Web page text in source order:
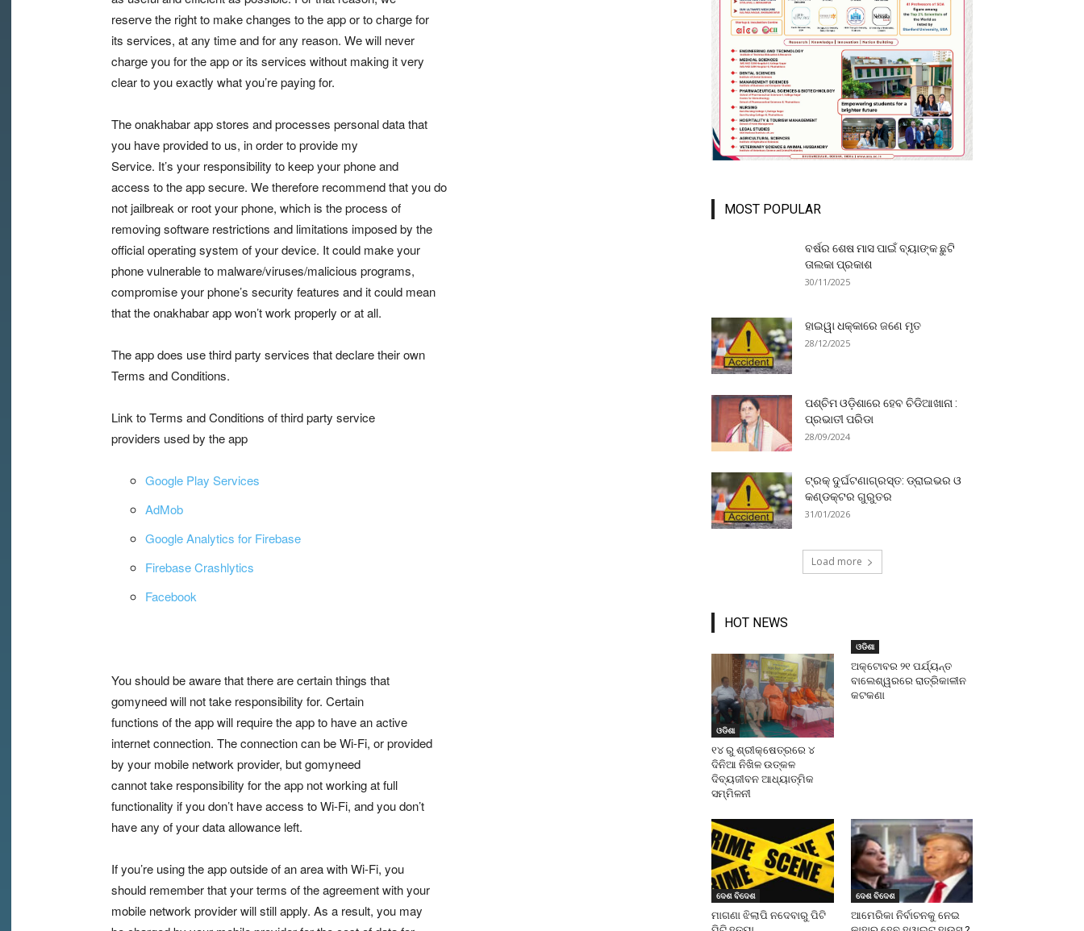
reserve the right to make changes to the app or to charge for
its services, at any time and for any reason. We will never
charge you for the app or its services without making it very
clear to you exactly what you’re paying for.
The onakhabar app stores and processes personal data that
you have provided to us, in order to provide my
Service. It’s your responsibility to keep your phone and
access to the app secure. We therefore recommend that you do
not jailbreak or root your phone, which is the process of
removing software restrictions and limitations imposed by the
official operating system of your device. It could make your
phone vulnerable to malware/viruses/malicious programs,
compromise your phone’s security features and it could mean
that the onakhabar app won’t work properly or at all.
The app does use third party services that declare their own
Terms and Conditions.
Link to Terms and Conditions of third party service
providers used by the app
Google Play Services
AdMob
Google Analytics for Firebase
Firebase Crashlytics
Facebook
You should be aware that there are certain things that
gomyneed will not take responsibility for. Certain
functions of the app will require the app to have an active
internet connection. The connection can be Wi-Fi, or provided
by your mobile network provider, but gomyneed
cannot take responsibility for the app not working at full
functionality if you don’t have access to Wi-Fi, and you don’t
have any of your data allowance left.
If you’re using the app outside of an area with Wi-Fi, you
should remember that your terms of the agreement with your
mobile network provider will still apply. As a result, you may
MOST POPULAR
ବର୍ଷର ଶେଷ ମାସ ପାଇଁ ବ୍ୟାଙ୍କ ଛୁଟି
ତାଲକା ପ୍ରକାଶ
30/11/2025
ହାଇୱା ଧକ୍କାରେ ଜଣେ ମୃତ
28/12/2025
ପଶ୍ଚିମ ଓଡ଼ିଶାରେ ହେବ ଚିଡିଆଖାନା :
ପ୍ରଭାତୀ ପରିଡା
28/09/2024
ଟ୍ରକ୍ ଦୁର୍ଘଟଣାଗ୍ରସ୍ତ: ଡ୍ରାଇଭର ଓ
କଣ୍ଡକ୍ଟର ଗୁରୁତର
31/01/2026
Load more
HOT NEWS
ଓଡିଶା
୧୪ ରୁ ଶ୍ରୀକ୍ଷେତ୍ରରେ ୪
ଦିନିଆ ନିଖିଳ ଉତ୍କଳ
ଦିବ୍ୟଜୀବନ ଆଧ୍ୟାତ୍ମିକ
ସମ୍ମିଳନୀ
ଓଡିଶା
ଅକ୍ଟୋବର ୨୧ ପର୍ଯ୍ୟନ୍ତ
ବାଲେଶ୍ୱରରେ ରାତ୍ରିକାଳୀନ
କଟକଣା
ଦେଶ ବିଦେଶ
ମାଗଣା ଝିଲାପି ନଦେବାରୁ ପିଟି
ଦେଶ ବିଦେଶ
ଆମେରିକା ନିର୍ବାଚନକୁ ନେଇ